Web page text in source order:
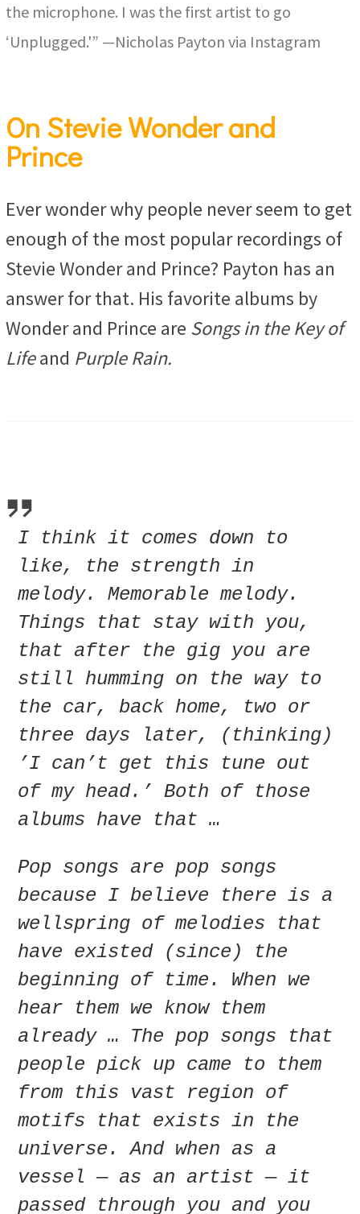
the microphone. I was the first artist to go
‘Unplugged.'” —Nicholas Payton via Instagram
On Stevie Wonder and
Prince
Ever wonder why people never seem to get
enough of the most popular recordings of
Stevie Wonder and Prince? Payton has an
answer for that. His favorite albums by
Wonder and Prince are Songs in the Key of
Lifeand Purple Rain.
I think it comes down to
like, the strength in
melody. Memorable melody.
Things that stay with you,
that after the gig you are
still humming on the way to
the car, back home, two or
three days later, (thinking)
’I can’t get this tune out
of my head.’ Both of those
albums have that …
Pop songs are pop songs
because I believe there is a
wellspring of melodies that
have existed (since) the
beginning of time. When we
hear them we know them
already … The pop songs that
people pick up came to them
from this vast region of
motifs that exists in the
universe. And when as a
vessel — as an artist — it
passed through you and you